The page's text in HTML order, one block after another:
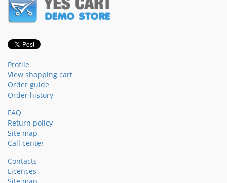
Profile
View shopping cart
Order guide
Order history
FAQ
Return policy
Site map
Call center
Contacts
Licences
Site map